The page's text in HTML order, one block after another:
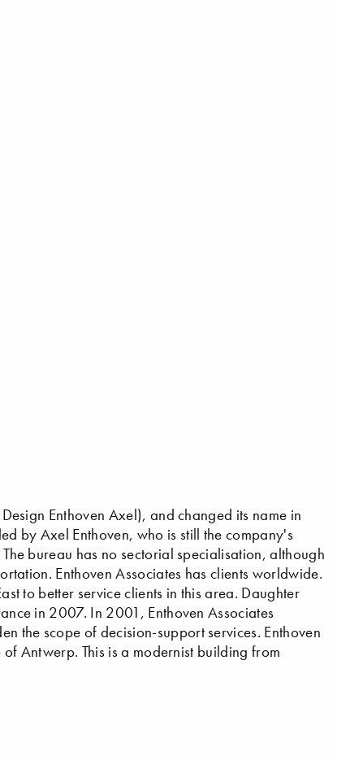
Enthoven Axel), and changed its name in
by Axel Enthoven, who is still the company's
bureau has no sectorial specialisation, although
Enthoven Associates has clients worldwide.
to better service clients in this area. Daughter
in 2007. In 2001, Enthoven Associates
the scope of decision-support services. Enthoven
Antwerp. This is a modernist building from